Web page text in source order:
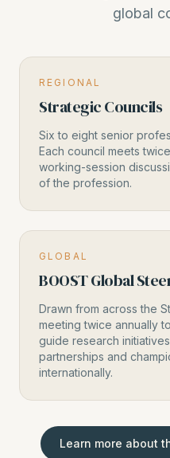
global
REGIONAL
Strategic Councils
Six to eight senior
Each council meets
working-session
of the profession.
GLOBAL
BOOST Global
Drawn from across the
meeting twice annually
guide research
partnerships and
internationally.
Learn more about